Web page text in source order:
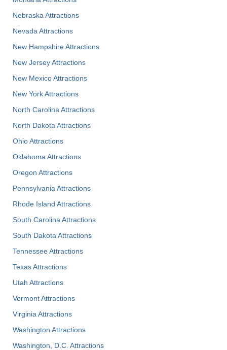
Nebraska Attractions
Nevada Attractions
New Hampshire Attractions
New Jersey Attractions
New Mexico Attractions
New York Attractions
North Carolina Attractions
North Dakota Attractions
Ohio Attractions
Oklahoma Attractions
Oregon Attractions
Pennsylvania Attractions
Rhode Island Attractions
South Carolina Attractions
South Dakota Attractions
Tennessee Attractions
Texas Attractions
Utah Attractions
Vermont Attractions
Virginia Attractions
Washington Attractions
Washington, D.C. Attractions